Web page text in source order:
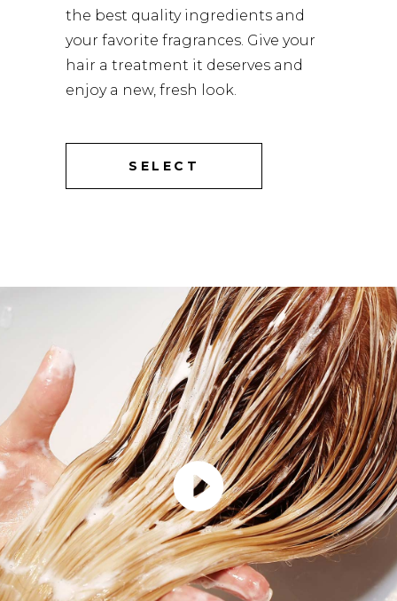
the best quality ingredients and
your favorite fragrances. Give your
hair a treatment it deserves and
enjoy a new, fresh look.
SELECT